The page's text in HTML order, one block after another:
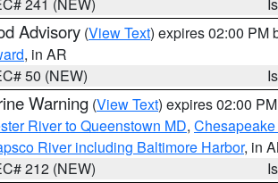
Advisory (View Text) expires 02:00 PM
, in AR
50 (NEW)
Warning (View Text) expires 02:00
River to Queenstown MD,
River including Baltimore Harbor, in
212 (NEW)